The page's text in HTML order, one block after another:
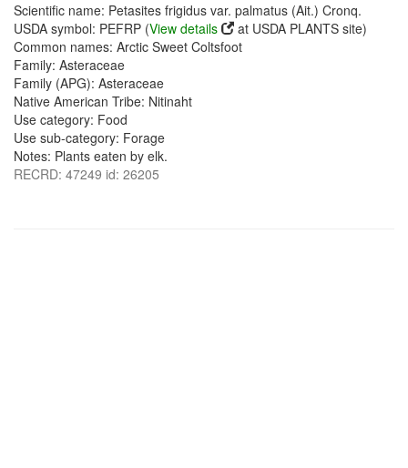
Scientific name: Petasites frigidus var. palmatus (Ait.) Cronq.
USDA symbol: PEFRP (View details
at USDA PLANTS site)
Common names: Arctic Sweet Coltsfoot
Family: Asteraceae
Family (APG): Asteraceae
Native American Tribe: Nitinaht
Use category: Food
Use sub-category: Forage
Notes: Plants eaten by elk.
RECRD: 47249 id: 26205